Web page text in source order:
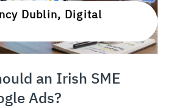
Dublin, Digital
an Irish SME
Ads?